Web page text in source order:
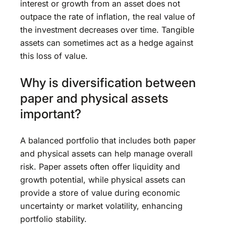
interest or growth from an asset does not
outpace the rate of inflation, the real value of
the investment decreases over time. Tangible
assets can sometimes act as a hedge against
this loss of value.
Why is diversification between
paper and physical assets
important?
A balanced portfolio that includes both paper
and physical assets can help manage overall
risk. Paper assets often offer liquidity and
growth potential, while physical assets can
provide a store of value during economic
uncertainty or market volatility, enhancing
portfolio stability.